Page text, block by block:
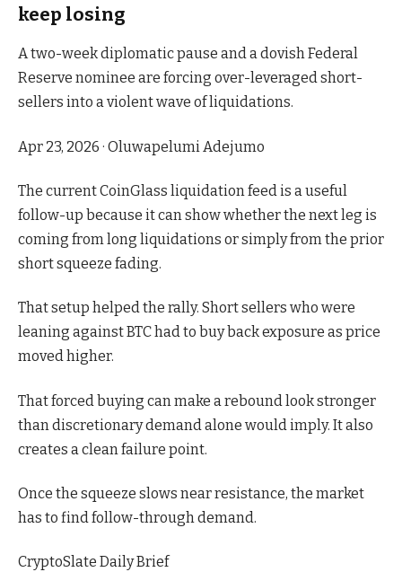
keep losing
A two-week diplomatic pause and a dovish Federal
Reserve nominee are forcing over-leveraged short-
sellers into a violent wave of liquidations.
Apr 23, 2026 · Oluwapelumi Adejumo
The current CoinGlass liquidation feed is a useful
follow-up because it can show whether the next leg is
coming from long liquidations or simply from the prior
short squeeze fading.
That setup helped the rally. Short sellers who were
leaning against BTC had to buy back exposure as price
moved higher.
That forced buying can make a rebound look stronger
than discretionary demand alone would imply. It also
creates a clean failure point.
Once the squeeze slows near resistance, the market
has to find follow-through demand.
CryptoSlate Daily Brief